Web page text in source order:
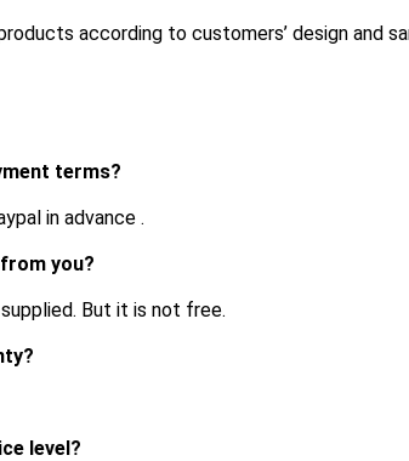
according to customers’ design and
terms?
in advance .
you?
But it is not free.
level?